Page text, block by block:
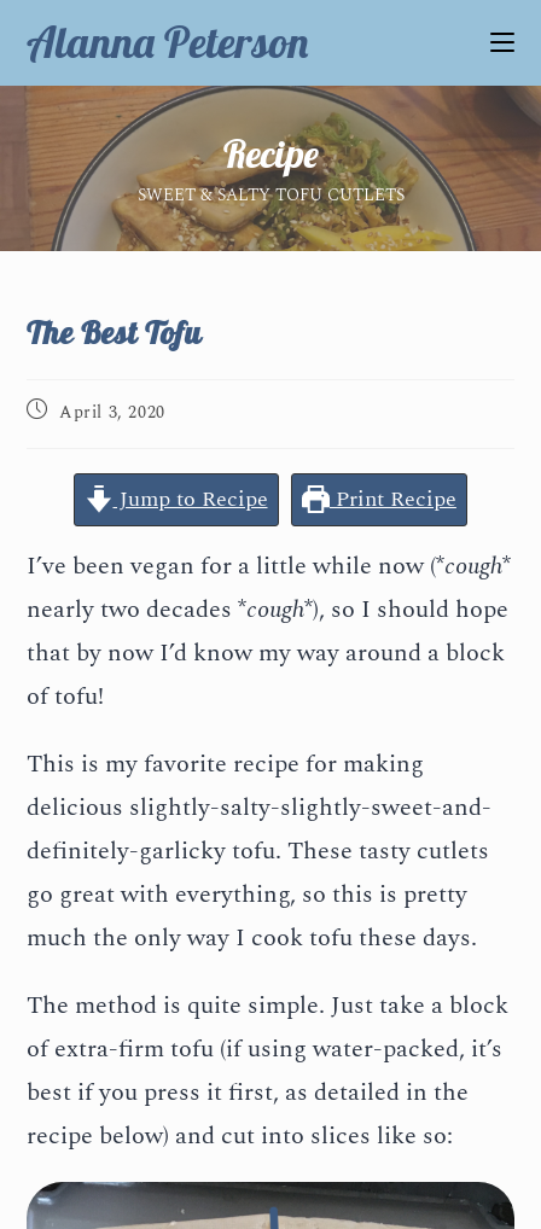
Alanna Peterson
Recipe
SWEET & SALTY TOFU CUTLETS
The Best Tofu
April 3, 2020
Jump to Recipe Print Recipe
I’ve been vegan for a little while now (*cough*
nearly two decades *cough*), so I should hope
that by now I’d know my way around a block
of tofu!
This is my favorite recipe for making
delicious slightly-salty-slightly-sweet-and-
definitely-garlicky tofu. These tasty cutlets
go great with everything, so this is pretty
much the only way I cook tofu these days.
The method is quite simple. Just take a block
of extra-firm tofu (if using water-packed, it’s
best if you press it first, as detailed in the
recipe below) and cut into slices like so: